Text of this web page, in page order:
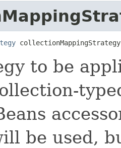
collectionMappingStrategy
to be
be used,